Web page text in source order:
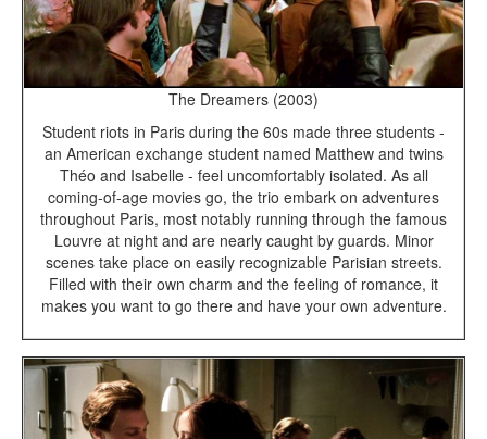
The Dreamers (2003)
Student riots in Paris during the 60s made three students -
an American exchange student named Matthew and twins
Théo and Isabelle - feel uncomfortably isolated. As all
coming-of-age movies go, the trio embark on adventures
throughout Paris, most notably running through the famous
Louvre at night and are nearly caught by guards. Minor
scenes take place on easily recognizable Parisian streets.
Filled with their own charm and the feeling of romance, it
makes you want to go there and have your own adventure.